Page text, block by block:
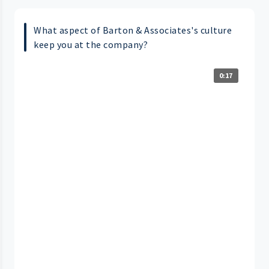
What aspect of Barton & Associates's culture
keep you at the company?
0:17